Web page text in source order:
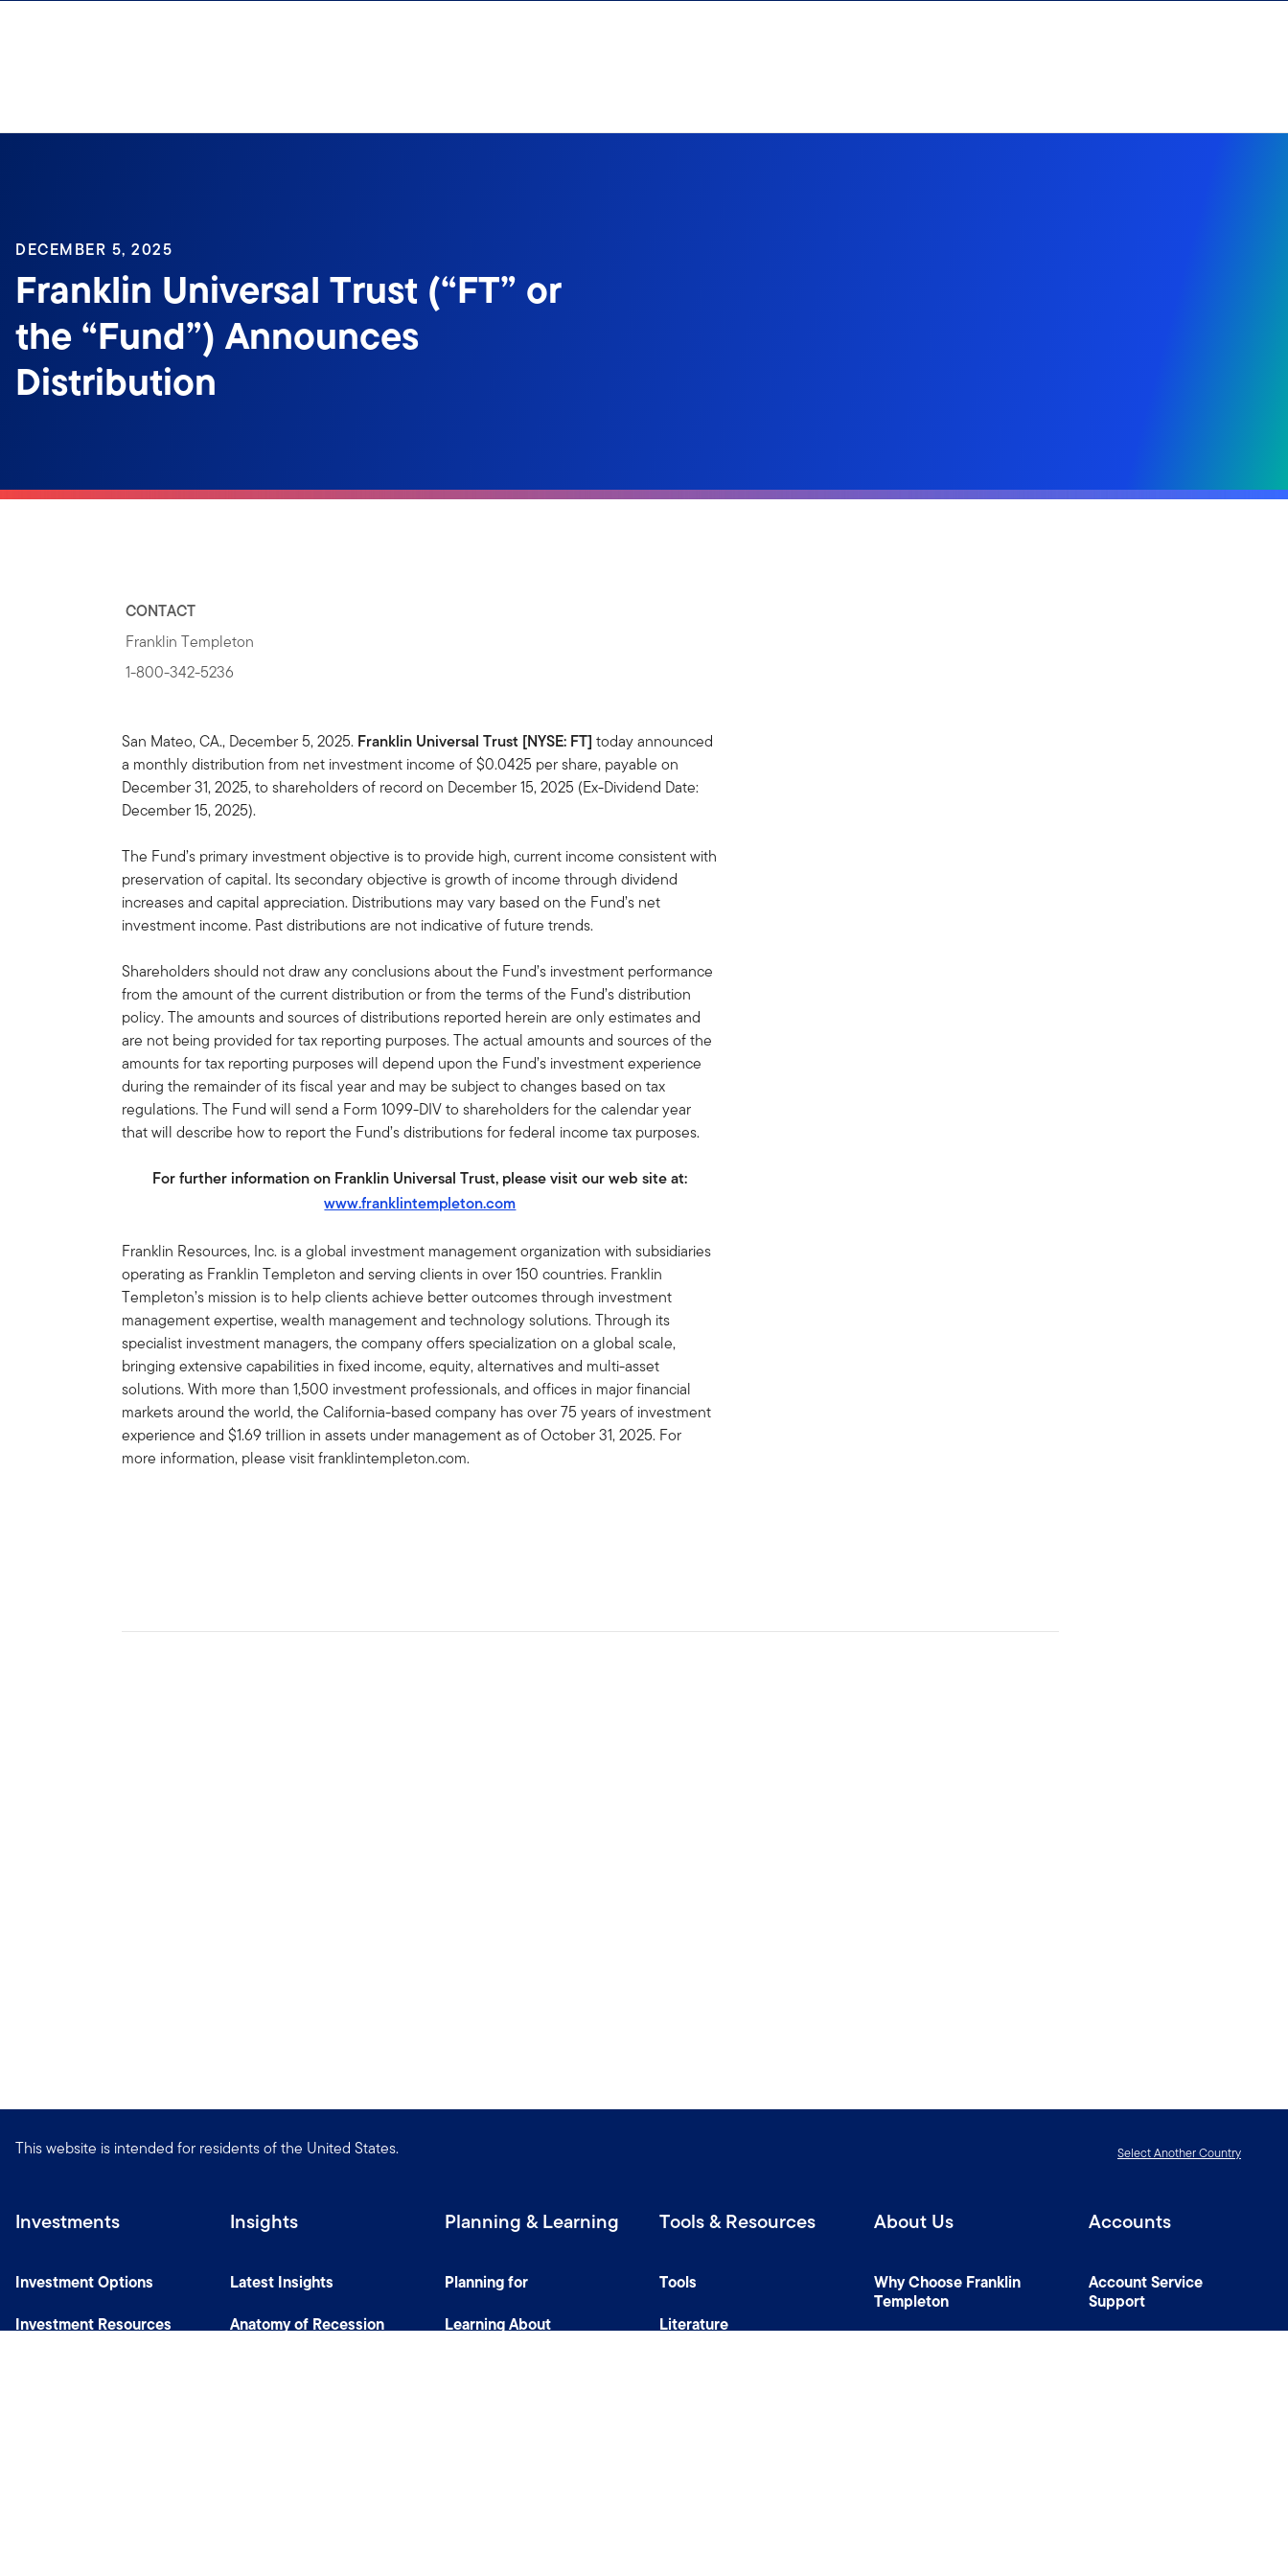
DECEMBER 5, 2025
Franklin Universal Trust (“FT” or
the “Fund”) Announces
Distribution
CONTACT
Franklin Templeton
1-800-342-5236
San Mateo, CA., December 5, 2025. Franklin Universal Trust [NYSE: FT] today announced
a monthly distribution from net investment income of $0.0425 per share, payable on
December 31, 2025, to shareholders of record on December 15, 2025 (Ex-Dividend Date:
December 15, 2025).
The Fund’s primary investment objective is to provide high, current income consistent with
preservation of capital. Its secondary objective is growth of income through dividend
increases and capital appreciation. Distributions may vary based on the Fund’s net
investment income. Past distributions are not indicative of future trends.
Shareholders should not draw any conclusions about the Fund’s investment performance
from the amount of the current distribution or from the terms of the Fund’s distribution
policy. The amounts and sources of distributions reported herein are only estimates and
are not being provided for tax reporting purposes. The actual amounts and sources of the
amounts for tax reporting purposes will depend upon the Fund’s investment experience
during the remainder of its fiscal year and may be subject to changes based on tax
regulations. The Fund will send a Form 1099-DIV to shareholders for the calendar year
that will describe how to report the Fund’s distributions for federal income tax purposes.
For further information on Franklin Universal Trust, please visit our web site at:
www.franklintempleton.com
Franklin Resources, Inc. is a global investment management organization with subsidiaries
operating as Franklin Templeton and serving clients in over 150 countries. Franklin
Templeton’s mission is to help clients achieve better outcomes through investment
management expertise, wealth management and technology solutions. Through its
specialist investment managers, the company offers specialization on a global scale,
bringing extensive capabilities in fixed income, equity, alternatives and multi-asset
solutions. With more than 1,500 investment professionals, and offices in major financial
markets around the world, the California-based company has over 75 years of investment
experience and $1.69 trillion in assets under management as of October 31, 2025. For
more information, please visit franklintempleton.com.
This website is intended for residents of the United States. Select Another Country
Investments
Investment Options
Investment Resources
Insights
Latest Insights
Anatomy of Recession
Planning & Learning
Planning for
Learning About
Tools & Resources
Tools
Literature
About Us
Why Choose Franklin
Templeton
Accounts
Account Service
Support